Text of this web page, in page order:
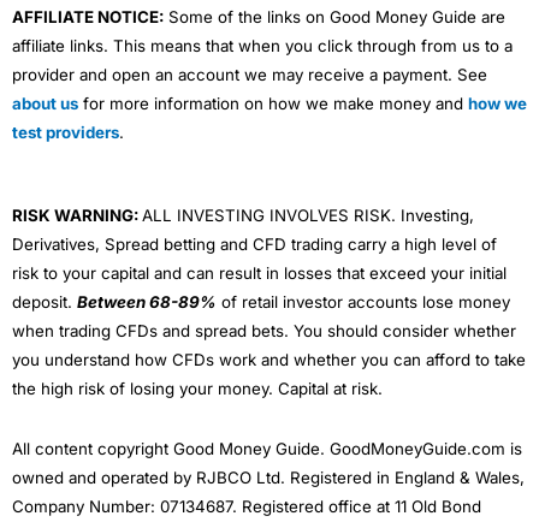
AFFILIATE NOTICE: Some of the links on Good Money Guide are
affiliate links. This means that when you click through from us to a
provider and open an account we may receive a payment. See
about us for more information on how we make money and how we
test providers.
RISK WARNING:ALL INVESTING INVOLVES RISK. Investing,
Derivatives, Spread betting and CFD trading carry a high level of
risk to your capital and can result in losses that exceed your initial
deposit. Between 68-89% of retail investor accounts lose money
when trading CFDs and spread bets. You should consider whether
you understand how CFDs work and whether you can afford to take
the high risk of losing your money. Capital at risk.
All content copyright Good Money Guide. GoodMoneyGuide.com is
owned and operated by RJBCO Ltd. Registered in England & Wales,
Company Number: 07134687. Registered office at 11 Old Bond